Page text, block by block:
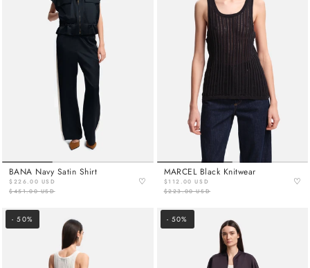
BANA Navy Satin Shirt
$226.00 USD
$451.00 USD
♡
MARCEL Black Knitwear
$112.00 USD
$223.00 USD
♡
- 50% - 50%